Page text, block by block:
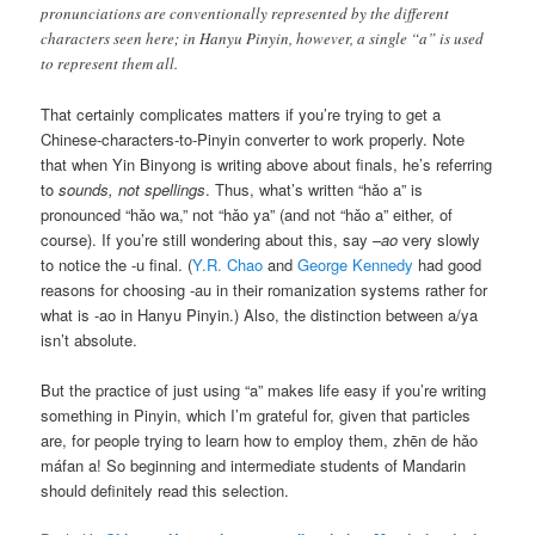
pronunciations are conventionally represented by the different
characters seen here; in Hanyu Pinyin, however, a single “a” is used
to represent them all.
That certainly complicates matters if you’re trying to get a
Chinese-characters-to-Pinyin converter to work properly. Note
that when Yin Binyong is writing above about finals, he’s referring
tosounds, not spellings. Thus, what’s written “hǎo a” is
pronounced “hǎo wa,” not “hǎo ya” (and not “hǎo a” either, of
course). If you’re still wondering about this, say –ao very slowly
to notice the -u final. (Y.R. Chao andGeorge Kennedy had good
reasons for choosing -au in their romanization systems rather for
what is -ao in Hanyu Pinyin.) Also, the distinction between a/ya
isn’t absolute.
But the practice of just using “a” makes life easy if you’re writing
something in Pinyin, which I’m grateful for, given that particles
are, for people trying to learn how to employ them,zhēn de hǎo
máfan a! So beginning and intermediate students of Mandarin
should definitely read this selection.